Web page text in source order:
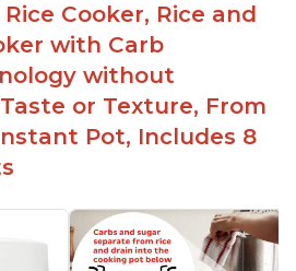
77° F - 203° F
cast iron cooking pot and
knob
Cooker, Rice and
with Carb
without
or Texture, From
Pot, Includes 8